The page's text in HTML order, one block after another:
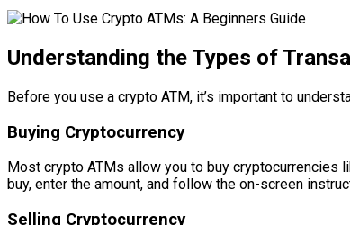
Understanding the Types of
Before you use a crypto ATM, it’s important to
Buying Cryptocurrency
Most crypto ATMs allow you to buy cryptocurrencies
buy, enter the amount, and follow the on-screen
Selling Cryptocurrency